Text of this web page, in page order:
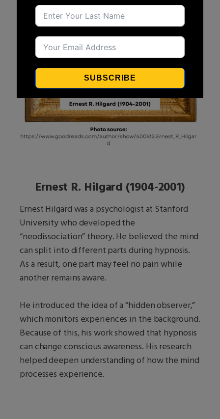
Ernest R. Hilgard (1904-2001)
Ernest Hilgard was a psychologist at Stanford
University who developed the
“neodissociation” theory. He believed the mind
can split into different parts during hypnosis.
As a result, one part may feel no pain while
another remains aware.
He introduced the idea of a “hidden observer,”
which monitors experiences in the background.
Because of this, his work showed that hypnosis
can change conscious awareness. His research
helped deepen understanding of how the mind
processes experience.
SUBSCRIBE